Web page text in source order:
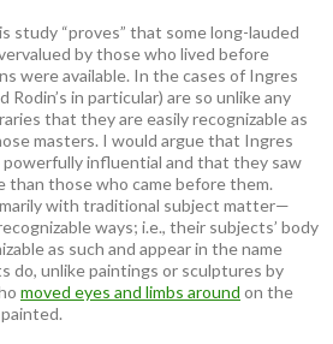
study “proves” that some long-lauded
by those who lived before
were available. In the cases of Ingres
Rodin’s in particular) are so unlike any
that they are easily recognizable as
masters. I would argue that Ingres
powerfully influential and that they saw
those who came before them.
with traditional subject matter—
ways; i.e., their subjects’ body
as such and appear in the name
do, unlike paintings or sculptures by
moved eyes and limbs around on the